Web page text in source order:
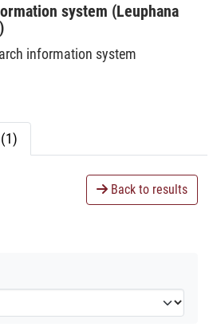
system (Leuphana
information system
Back to results